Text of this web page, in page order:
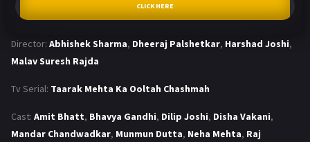
CLICK HERE
Director: Abhishek Sharma, Dheeraj Palshetkar, Harshad Joshi,
Malav Suresh Rajda
Tv Serial: Taarak Mehta Ka Ooltah Chashmah
Cast: Amit Bhatt, Bhavya Gandhi, Dilip Joshi, Disha Vakani,
Mandar Chandwadkar, Munmun Dutta, Neha Mehta, Raj